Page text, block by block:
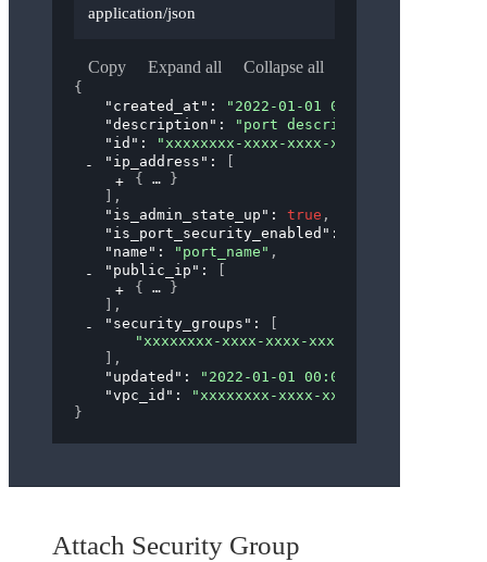
application/json
Copy Expand all Collapse all
{
"created_at" : "2022-01-01 00:00:00"
"description" : "port description"
"id" :
"xxxxxxxx-xxxx-xxxx-xxxx-xxxxxxxxxxxx"
"ip_address" :
{
}
,
"is_admin_state_up" : true ,
"is_port_security_enabled" :
"name" : "port_name" ,
"public_ip" :
{
}
,
"security_groups" :
"xxxxxxxx-xxxx-xxxx-xxxx-xxxxxxxxxxxx"
,
"updated" : "2022-01-01 00:00:00"
"vpc_id" :
"xxxxxxxx-xxxx-xxxx-xxxx-
}
Attach Security Group